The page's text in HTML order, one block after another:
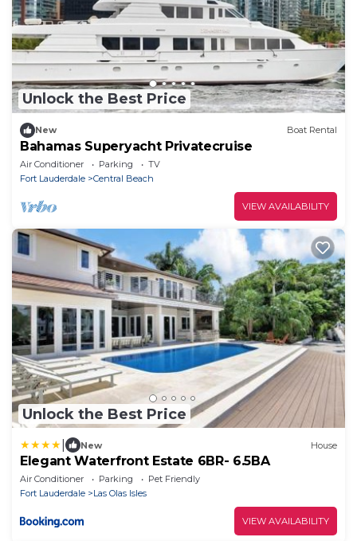
Unlock the Best Price
New Boat Rental
Bahamas Superyacht Privatecruise
Air Conditioner Parking
TV
Fort Lauderdale
Central Beach
VIEW AVAILABILITY
Unlock the Best Price
New House
Elegant Waterfront Estate 6BR- 6.5BA
Air Conditioner Parking
Pet Friendly
Fort Lauderdale
Las Olas Isles
VIEW AVAILABILITY